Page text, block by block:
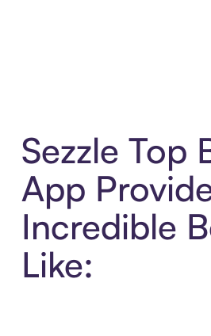
Sezzle Top
App
Incredible
Like: